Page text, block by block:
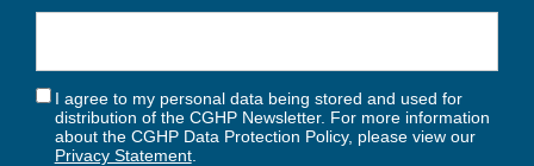
I agree to my personal data being stored and used for
distribution of the CGHP Newsletter. For more information
about the CGHP Data Protection Policy, please view our
Privacy Statement.